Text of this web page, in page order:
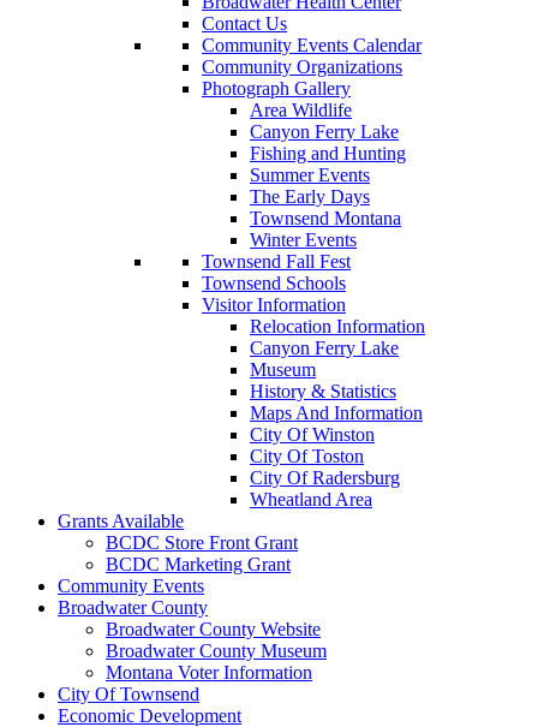
Contact Us
Community Events Calendar
Community Organizations
Photograph Gallery
Area Wildlife
Canyon Ferry Lake
Fishing and Hunting
Summer Events
The Early Days
Townsend Montana
Winter Events
Townsend Fall Fest
Townsend Schools
Visitor Information
Relocation Information
Canyon Ferry Lake
Museum
History & Statistics
Maps And Information
City Of Winston
City Of Toston
City Of Radersburg
Wheatland Area
Grants Available
BCDC Store Front Grant
BCDC Marketing Grant
Community Events
Broadwater County
Broadwater County Website
Broadwater County Museum
Montana Voter Information
City Of Townsend
Economic Development